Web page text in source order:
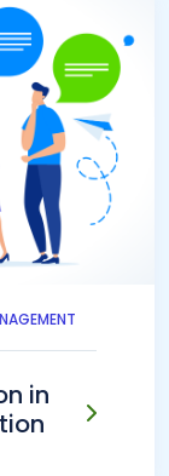
in